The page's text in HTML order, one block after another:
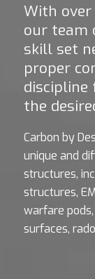
With over
our team
skill set
proper
discipline
the
Carbon by
unique and
structures,
structures,
warfare
surfaces,